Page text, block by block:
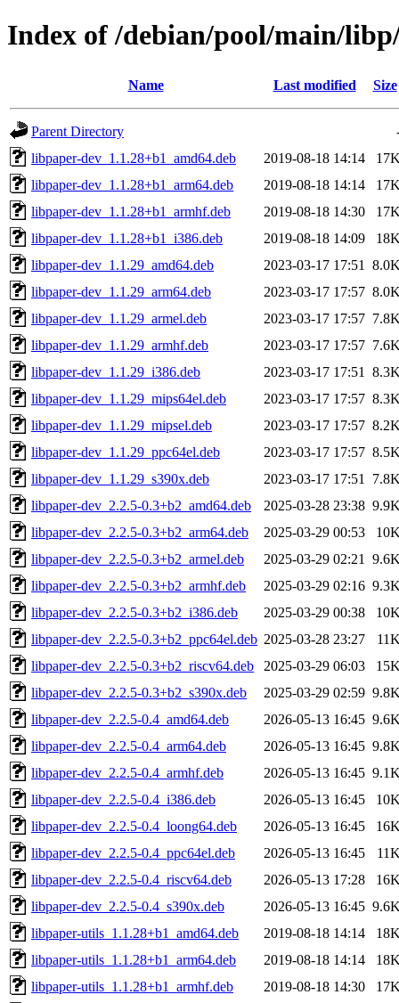
Index of /debian/pool/main/
Name Last modified Size
Parent Directory
libpaper-dev_1.1.28+b1_amd64.deb
2019-08-18 14:14
libpaper-dev_1.1.28+b1_arm64.deb
2019-08-18 14:14
libpaper-dev_1.1.28+b1_armhf.deb
2019-08-18 14:30
libpaper-dev_1.1.28+b1_i386.deb
2019-08-18 14:09
libpaper-dev_1.1.29_amd64.deb
2023-03-17 17:51
libpaper-dev_1.1.29_arm64.deb
2023-03-17 17:57
libpaper-dev_1.1.29_armel.deb
2023-03-17 17:57
libpaper-dev_1.1.29_armhf.deb
2023-03-17 17:57
libpaper-dev_1.1.29_i386.deb
2023-03-17 17:51
libpaper-dev_1.1.29_mips64el.deb
2023-03-17 17:57
libpaper-dev_1.1.29_mipsel.deb
2023-03-17 17:57
libpaper-dev_1.1.29_ppc64el.deb
2023-03-17 17:57
libpaper-dev_1.1.29_s390x.deb
2023-03-17 17:51
libpaper-dev_2.2.5-0.3+b2_amd64.deb
2025-03-28 23:38
libpaper-dev_2.2.5-0.3+b2_arm64.deb
2025-03-29 00:53
libpaper-dev_2.2.5-0.3+b2_armel.deb
2025-03-29 02:21
libpaper-dev_2.2.5-0.3+b2_armhf.deb
2025-03-29 02:16
libpaper-dev_2.2.5-0.3+b2_i386.deb
2025-03-29 00:38
libpaper-dev_2.2.5-0.3+b2_ppc64el.deb 2025-03-28 23:27
libpaper-dev_2.2.5-0.3+b2_riscv64.deb
2025-03-29 06:03
libpaper-dev_2.2.5-0.3+b2_s390x.deb
2025-03-29 02:59
libpaper-dev_2.2.5-0.4_amd64.deb
2026-05-13 16:45
libpaper-dev_2.2.5-0.4_arm64.deb
2026-05-13 16:45
libpaper-dev_2.2.5-0.4_armhf.deb
2026-05-13 16:45
libpaper-dev_2.2.5-0.4_i386.deb
2026-05-13 16:45
libpaper-dev_2.2.5-0.4_loong64.deb
2026-05-13 16:45
libpaper-dev_2.2.5-0.4_ppc64el.deb
2026-05-13 16:45
libpaper-dev_2.2.5-0.4_riscv64.deb
2026-05-13 17:28
libpaper-dev_2.2.5-0.4_s390x.deb
2026-05-13 16:45
libpaper-utils_1.1.28+b1_amd64.deb
2019-08-18 14:14
libpaper-utils_1.1.28+b1_arm64.deb
2019-08-18 14:14
libpaper-utils_1.1.28+b1_armhf.deb
2019-08-18 14:30